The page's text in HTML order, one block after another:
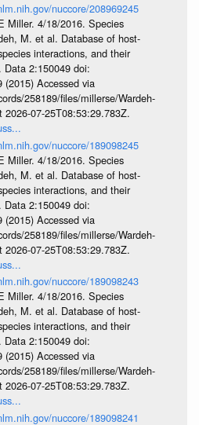
nuccore/208969245
Miller. 4/18/2016. Species
M. et al. Database of host-
interactions, and their
2:150049 doi:
(2015) Accessed via
258189/files/millerse/Wardeh-
2026-07-25T08:53:29.783Z.
nuccore/189098245
Miller. 4/18/2016. Species
M. et al. Database of host-
interactions, and their
2:150049 doi:
Accessed via
258189/files/millerse/Wardeh-
2026-07-25T08:53:29.783Z.
nuccore/189098243
Miller. 4/18/2016. Species
M. et al. Database of host-
interactions, and their
2:150049 doi:
(2015) Accessed via
258189/files/millerse/Wardeh-
2026-07-25T08:53:29.783Z.
nuccore/189098241